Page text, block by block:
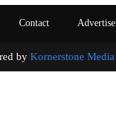
Contact Advertise
by Kornerstone Media